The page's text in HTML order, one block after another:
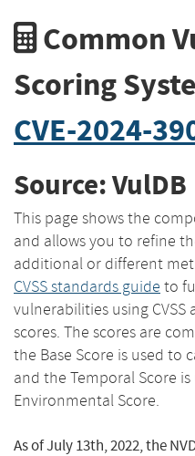
Common
Scoring
CVE-2024-
Source: VulDB
This page shows the
and allows you to refine
additional or different
CVSS standards guide to
vulnerabilities using
scores. The scores are
the Base Score is used to
and the Temporal Score
Environmental Score.
As of July 13th, 2022, the